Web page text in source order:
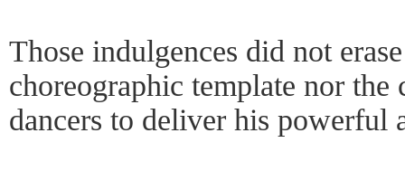
Those indulgences did not
choreographic template nor
dancers to deliver his powerful